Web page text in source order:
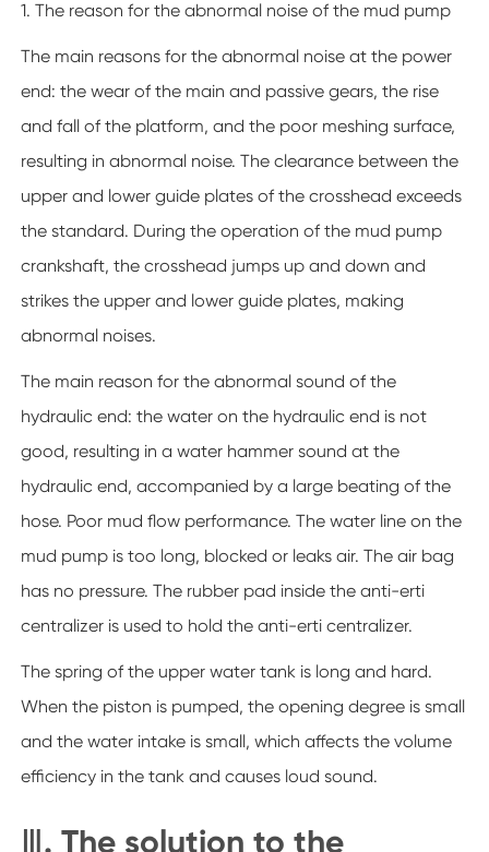
1. The reason for the abnormal noise of the mud pump
The main reasons for the abnormal noise at the power
end: the wear of the main and passive gears, the rise
and fall of the platform, and the poor meshing surface,
resulting in abnormal noise. The clearance between the
upper and lower guide plates of the crosshead exceeds
the standard. During the operation of the mud pump
crankshaft, the crosshead jumps up and down and
strikes the upper and lower guide plates, making
abnormal noises.
The main reason for the abnormal sound of the
hydraulic end: the water on the hydraulic end is not
good, resulting in a water hammer sound at the
hydraulic end, accompanied by a large beating of the
hose. Poor mud flow performance. The water line on the
mud pump is too long, blocked or leaks air. The air bag
has no pressure. The rubber pad inside the anti-erti
centralizer is used to hold the anti-erti centralizer.
The spring of the upper water tank is long and hard.
When the piston is pumped, the opening degree is small
and the water intake is small, which affects the volume
efficiency in the tank and causes loud sound.
Ⅲ. The solution to the